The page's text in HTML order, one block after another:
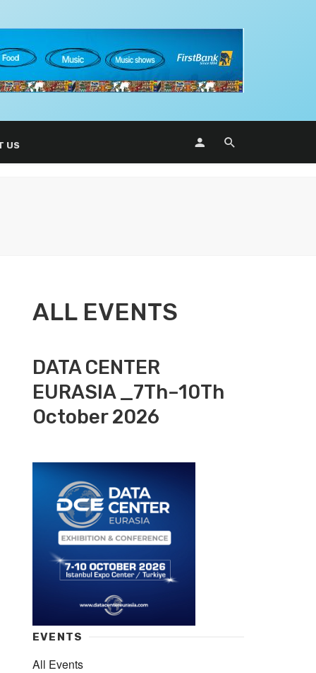
US
ALL EVENTS
DATA CENTER
EURASIA _7Th–10Th
October 2026
EVENTS
All Events